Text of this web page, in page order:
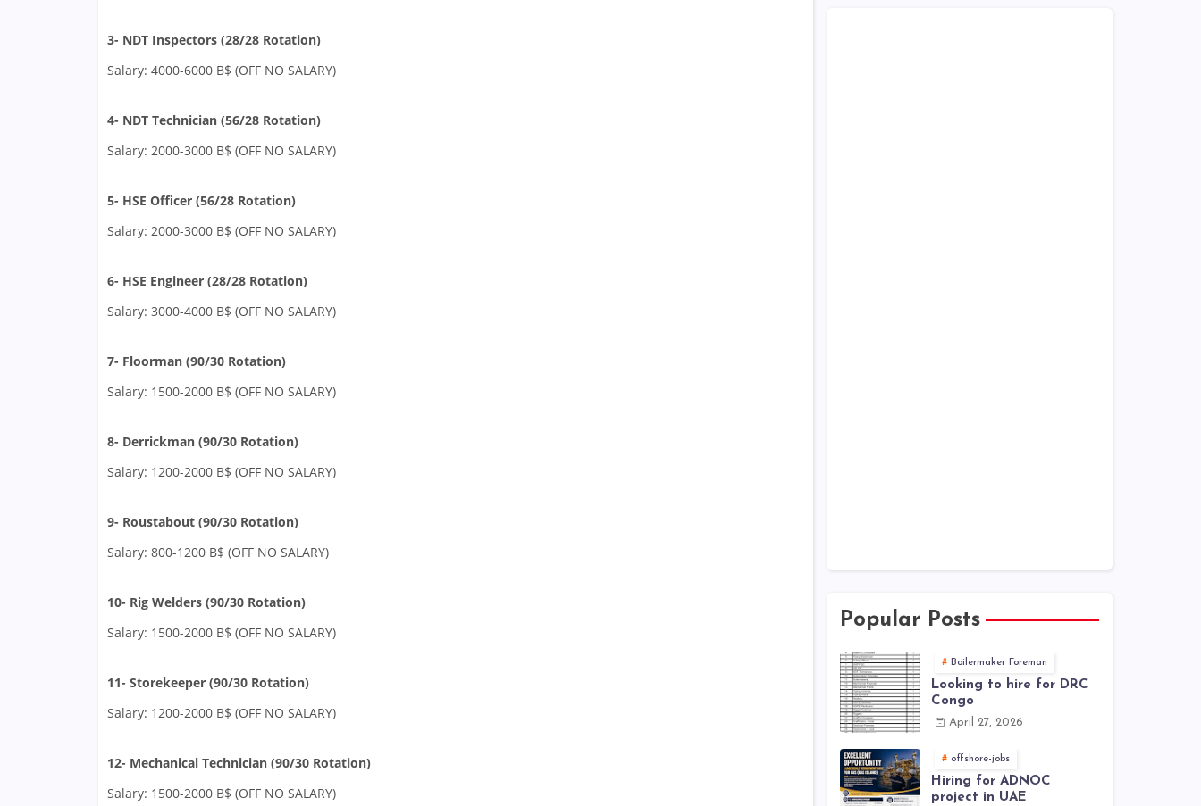
3- NDT Inspectors (28/28 Rotation)
Salary: 4000-6000 B$ (OFF NO SALARY)
4- NDT Technician (56/28 Rotation)
Salary: 2000-3000 B$ (OFF NO SALARY)
5- HSE Officer (56/28 Rotation)
Salary: 2000-3000 B$ (OFF NO SALARY)
6- HSE Engineer (28/28 Rotation)
Salary: 3000-4000 B$ (OFF NO SALARY)
7- Floorman (90/30 Rotation)
Salary: 1500-2000 B$ (OFF NO SALARY)
8- Derrickman (90/30 Rotation)
Salary: 1200-2000 B$ (OFF NO SALARY)
9- Roustabout (90/30 Rotation)
Salary: 800-1200 B$ (OFF NO SALARY)
10- Rig Welders (90/30 Rotation)
Salary: 1500-2000 B$ (OFF NO SALARY)
11- Storekeeper (90/30 Rotation)
Salary: 1200-2000 B$ (OFF NO SALARY)
12- Mechanical Technician (90/30 Rotation)
Salary: 1500-2000 B$ (OFF NO SALARY)
Popular Posts
Boilermaker Foreman
Looking to hire for DRC
Congo
April 27, 2026
offshore-jobs
Hiring for ADNOC
project in UAE